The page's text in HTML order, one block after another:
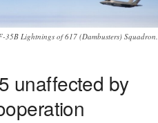
35B Lightnings of 617 (Dambusters) Squadron.
unaffected by